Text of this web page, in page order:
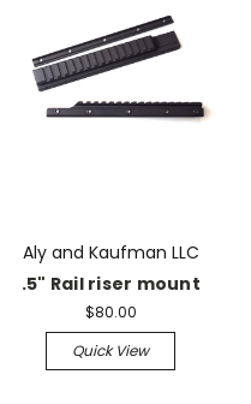
Aly and Kaufman LLC
.5" Rail riser mount
$80.00
Quick View